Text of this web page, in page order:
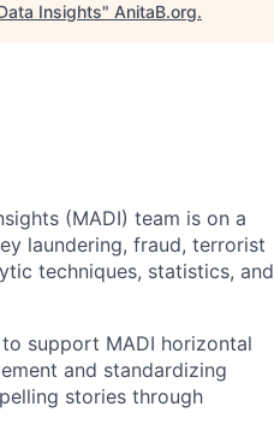
Insights" AnitaB.org.
(MADI) team is on a
laundering, fraud, terrorist
techniques, statistics, and
support MADI horizontal
and standardizing
stories through